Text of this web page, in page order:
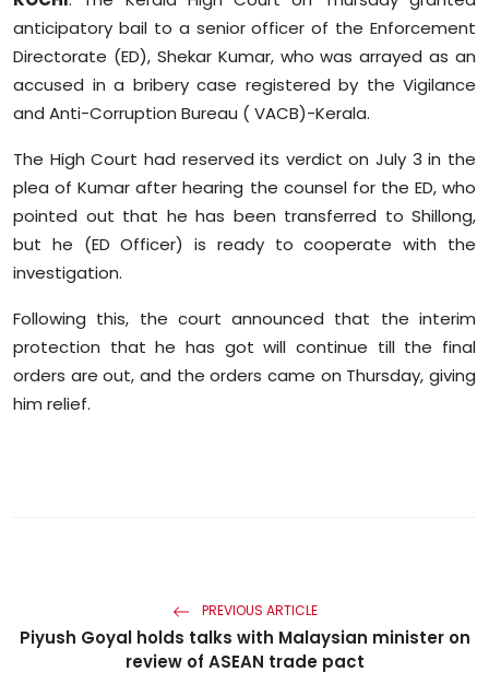
Technology
Sports
Diaspora
anticipatory bail to a senior officer of the Enforcement
Directorate (ED), Shekar Kumar, who was arrayed as an
accused in a bribery case registered by the Vigilance
and Anti-Corruption Bureau ( VACB)-Kerala.
The High Court had reserved its verdict on July 3 in the
plea of Kumar after hearing the counsel for the ED, who
pointed out that he has been transferred to Shillong,
but he (ED Officer) is ready to cooperate with the
investigation.
Following this, the court announced that the interim
protection that he has got will continue till the final
orders are out, and the orders came on Thursday, giving
him relief.
PREVIOUS ARTICLE
Piyush Goyal holds talks with Malaysian minister on
review of ASEAN trade pact